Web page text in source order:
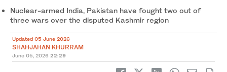
Nuclear-armed India, Pakistan have fought two out of
three wars over the disputed Kashmir region
Updated 05 June 2026
SHAHJAHAN KHURRAM
June 05, 2026 22:29